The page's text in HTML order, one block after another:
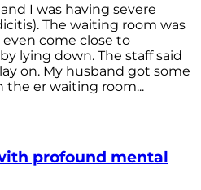
I was having severe
The waiting room was
even come close to
lying down. The staff said
on. My husband got some
the er waiting room...
profound mental